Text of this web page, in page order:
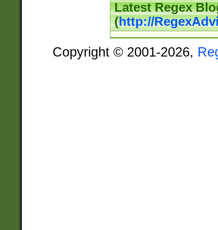
Latest Regex
(http://
Copyright © 2001-2026,